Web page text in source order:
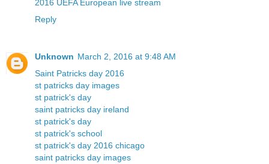
2016 UEFA European live stream
Reply
Unknown March 2, 2016 at 9:48 AM
Saint Patricks day 2016
st patricks day images
st patrick's day
saint patricks day ireland
st patrick's day
st patrick's school
st patrick's day 2016 chicago
saint patricks day images